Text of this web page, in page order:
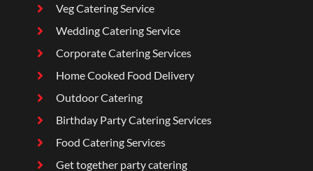
Veg Catering Service
Wedding Catering Service
Corporate Catering Services
Home Cooked Food Delivery
Outdoor Catering
Birthday Party Catering Services
Food Catering Services
Get together party catering